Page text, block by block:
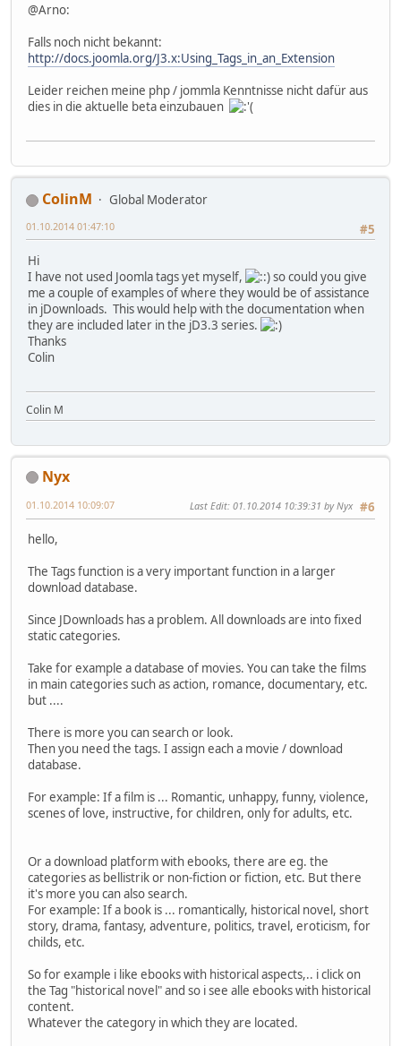
@Arno:
Falls noch nicht bekannt:
http://docs.joomla.org/J3.x:Using_Tags_in_an_Extension
Leider reichen meine php / jommla Kenntnisse nicht dafür aus
dies in die aktuelle beta einzubauen
ColinM
Global Moderator
#5
01.10.2014 01:47:10
Hi
I have not used Joomla tags yet myself,
so could you give
me a couple of examples of where they would be of assistance
in jDownloads. This would help with the documentation when
they are included later in the jD3.3 series.
Thanks
Colin
Colin M
Nyx
#6
01.10.2014 10:09:07 Last Edit: 01.10.2014 10:39:31 by Nyx
hello,
The Tags function is a very important function in a larger
download database.
Since JDownloads has a problem. All downloads are into fixed
static categories.
Take for example a database of movies. You can take the films
in main categories such as action, romance, documentary, etc.
but ....
There is more you can search or look.
Then you need the tags. I assign each a movie / download
database.
For example: If a film is ... Romantic, unhappy, funny, violence,
scenes of love, instructive, for children, only for adults, etc.
Or a download platform with ebooks, there are eg. the
categories as bellistrik or non-fiction or fiction, etc. But there
it's more you can also search.
For example: If a book is ... romantically, historical novel, short
story, drama, fantasy, adventure, politics, travel, eroticism, for
childs, etc.
So for example i like ebooks with historical aspects,.. i click on
the Tag "historical novel" and so i see alle ebooks with historical
content.
Whatever the category in which they are located.